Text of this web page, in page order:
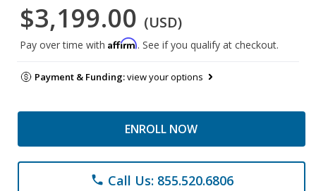
$3,199.00 (USD)
Pay over time with Affirm. See if you qualify at checkout.
Payment & Funding:view your options
ENROLL NOW
phone Call Us: 855.520.6806